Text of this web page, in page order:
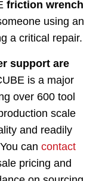
friction wrench
using an
a critical repair.
support are
is a major
over 600 tool
scale
and readily
can contact
pricing and